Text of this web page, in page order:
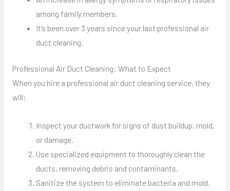
among family members.
It’s been over 3 years since your last professional air
duct cleaning.
Professional Air Duct Cleaning: What to Expect
When you hire a professional air duct cleaning service, they
will:
Inspect your ductwork for signs of dust buildup, mold,
or damage.
Use specialized equipment to thoroughly clean the
ducts, removing debris and contaminants.
Sanitize the system to eliminate bacteria and mold.